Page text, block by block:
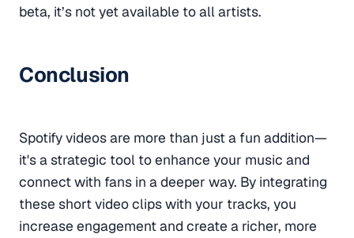
beta, it’s not yet available to all artists.
Conclusion
Spotify videos are more than just a fun addition—
it's a strategic tool to enhance your music and
connect with fans in a deeper way. By integrating
these short video clips with your tracks, you
increase engagement and create a richer, more